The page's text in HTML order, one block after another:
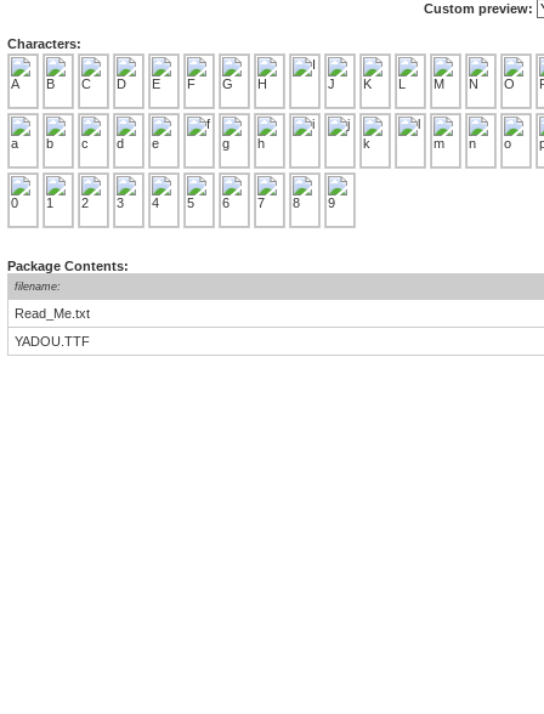
Custom preview:
Characters:
Package Contents:
filename:
Read_Me.txt
YADOU.TTF